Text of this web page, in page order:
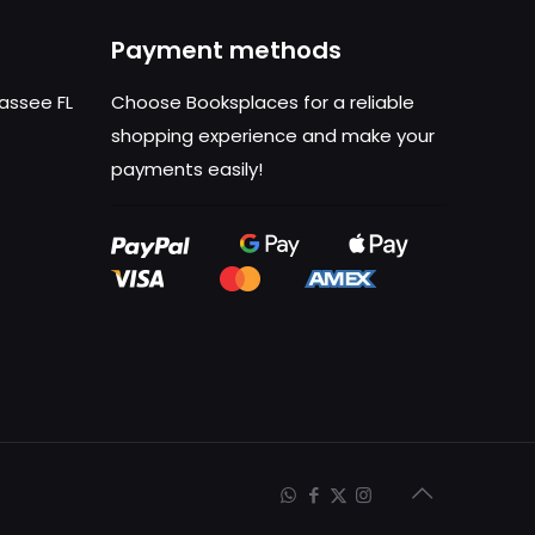
FL
Payment methods
Choose Booksplaces for a reliable
shopping experience and make your
payments easily!